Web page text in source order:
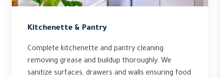
Kitchenette & Pantry
Complete kitchenette and pantry cleaning
removing grease and buildup thoroughly. We
sanitize surfaces, drawers and walls ensuring food